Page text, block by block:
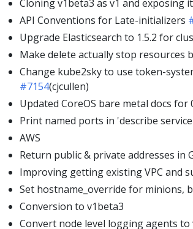
Cloning v1beta3 as v1 and exposing
API Conventions for Late-initializers
Upgrade Elasticsearch to 1.5.2 for
Make delete actually stop resources
Change kube2sky to use token-
#7154(cjcullen)
Updated CoreOS bare metal docs for
Print named ports in 'describe
AWS
Return public & private addresses in
Improving getting existing VPC and
Set hostname_override for minions,
Conversion to v1beta3
Convert node level logging agents to